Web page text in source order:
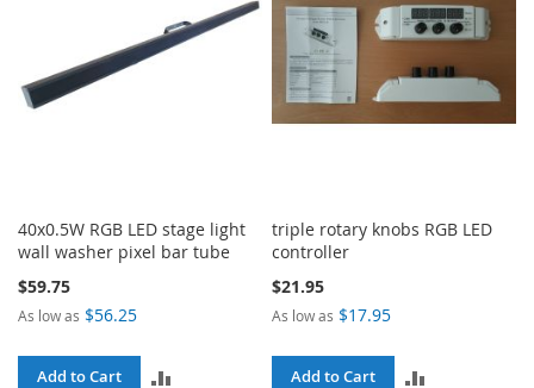
40x0.5W RGB LED stage light
wall washer pixel bar tube
$59.75
As low as $56.25
Add to Cart
triple rotary knobs RGB LED
controller
$21.95
As low as $17.95
Add to Cart